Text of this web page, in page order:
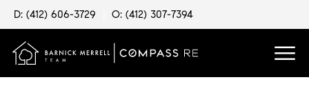
D: (412) 606-3729 O: (412) 307-7394